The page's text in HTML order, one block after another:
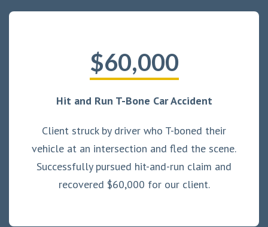
$60,000
Hit and Run T-Bone Car Accident
Client struck by driver who T-boned their
vehicle at an intersection and fled the scene.
Successfully pursued hit-and-run claim and
recovered $60,000 for our client.